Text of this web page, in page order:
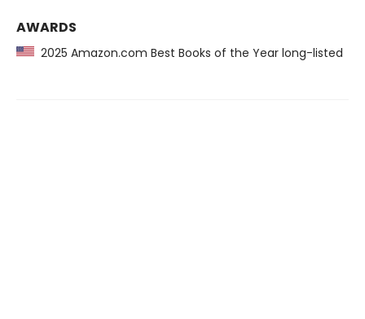
AWARDS
2025 Amazon.com Best Books of the Year long-listed